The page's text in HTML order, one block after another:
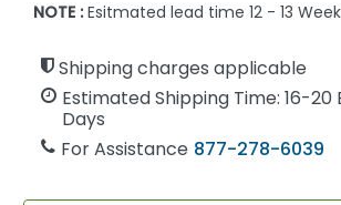
NOTE :Esitmated lead time 12 - 13
Shipping charges applicable
Estimated Shipping Time: 16-20
Days
For Assistance 877-278-6039